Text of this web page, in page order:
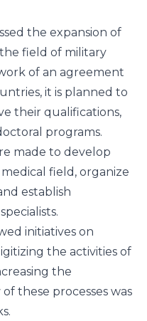
the expansion of
field of military
of an agreement
it is planned to
their qualifications,
programs.
made to develop
field, organize
establish
initiatives on
the activities of
the
these processes was